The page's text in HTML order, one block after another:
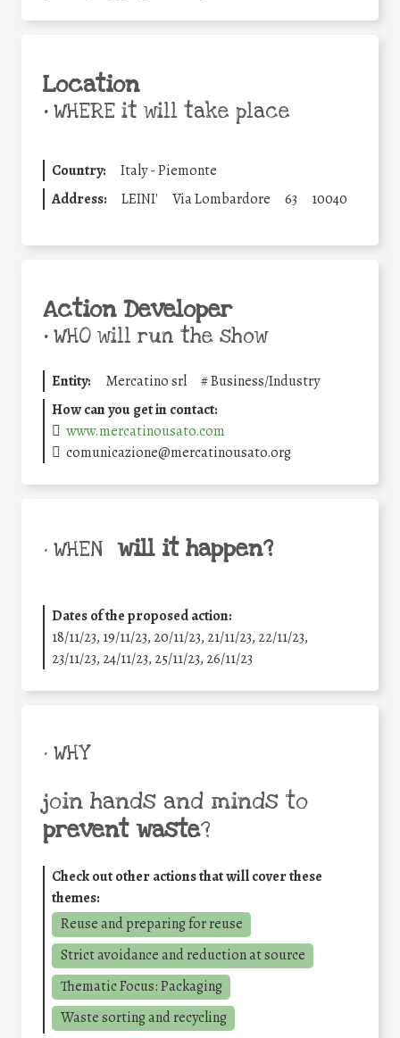
Location
•WHERE it will take place
Country:
Italy - Piemonte
Address:
LEINI' Via Lombardore 63 10040
Action Developer
•WHO will run the show
Entity: Mercatino srl #Business/Industry
How can you get in contact:
www.mercatinousato.com
comunicazione@mercatinousato.org
• WHEN will it happen?
Dates of the proposed action:
18/11/23, 19/11/23, 20/11/23, 21/11/23, 22/11/23,
23/11/23, 24/11/23, 25/11/23, 26/11/23
• WHY
join hands and minds to
prevent waste?
Check out other actions that will cover these
themes:
Reuse and preparing for reuse
Strict avoidance and reduction at source
Thematic Focus: Packaging
Waste sorting and recycling